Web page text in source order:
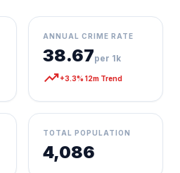
ANNUAL CRIME RATE
38.67per 1k
trending_up+3.3% 12m Trend
TOTAL POPULATION
4,086